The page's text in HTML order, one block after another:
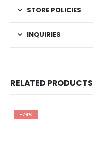
STORE POLICIES
INQUIRIES
RELATED PRODUCTS
-79%